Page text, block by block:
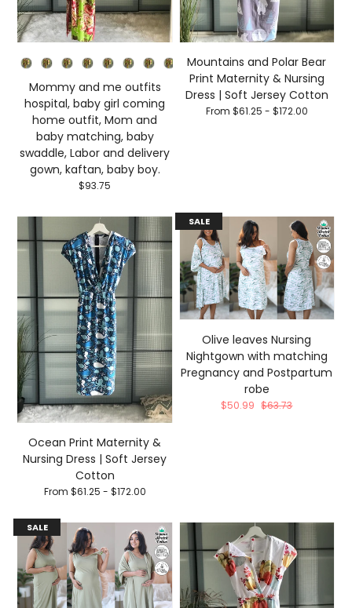
Primary color
Mommy and me outfits
hospital, baby girl coming
home outfit, Mom and
baby matching, baby
swaddle, Labor and delivery
gown, kaftan, baby boy.
$93.75
Mountains and Polar Bear
Print Maternity & Nursing
Dress | Soft Jersey Cotton
From $61.25 - $172.00
Ocean Print Maternity &
Nursing Dress | Soft Jersey
Cotton
From $61.25 - $172.00
SALE
Olive leaves Nursing
Nightgown with matching
Pregnancy and Postpartum
robe
$50.99 $63.73
SALE